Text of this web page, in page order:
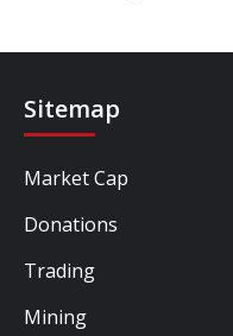
Sitemap
Market Cap
Donations
Trading
Mining